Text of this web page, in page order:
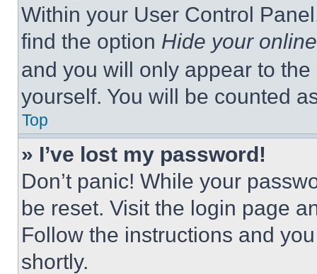
Within your User Control
find the option Hide your
and you will only appear to
yourself. You will be counted
Top
» I’ve lost my password!
Don’t panic! While your
be reset. Visit the login page
Follow the instructions and
shortly.